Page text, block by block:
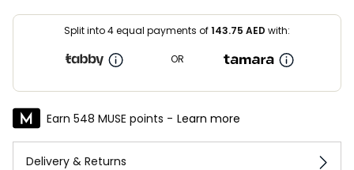
Split into 4 equal payments of143.75 AED with:
OR
Earn 548 MUSE points - Learn more
Delivery & Returns